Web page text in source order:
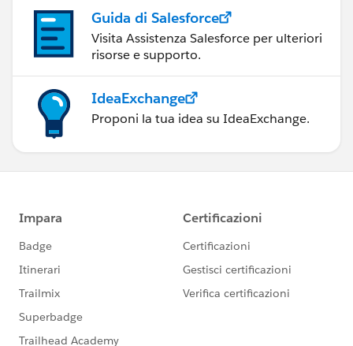
Guida di Salesforce
Visita Assistenza Salesforce per ulteriori
risorse e supporto.
IdeaExchange
Proponi la tua idea su IdeaExchange.